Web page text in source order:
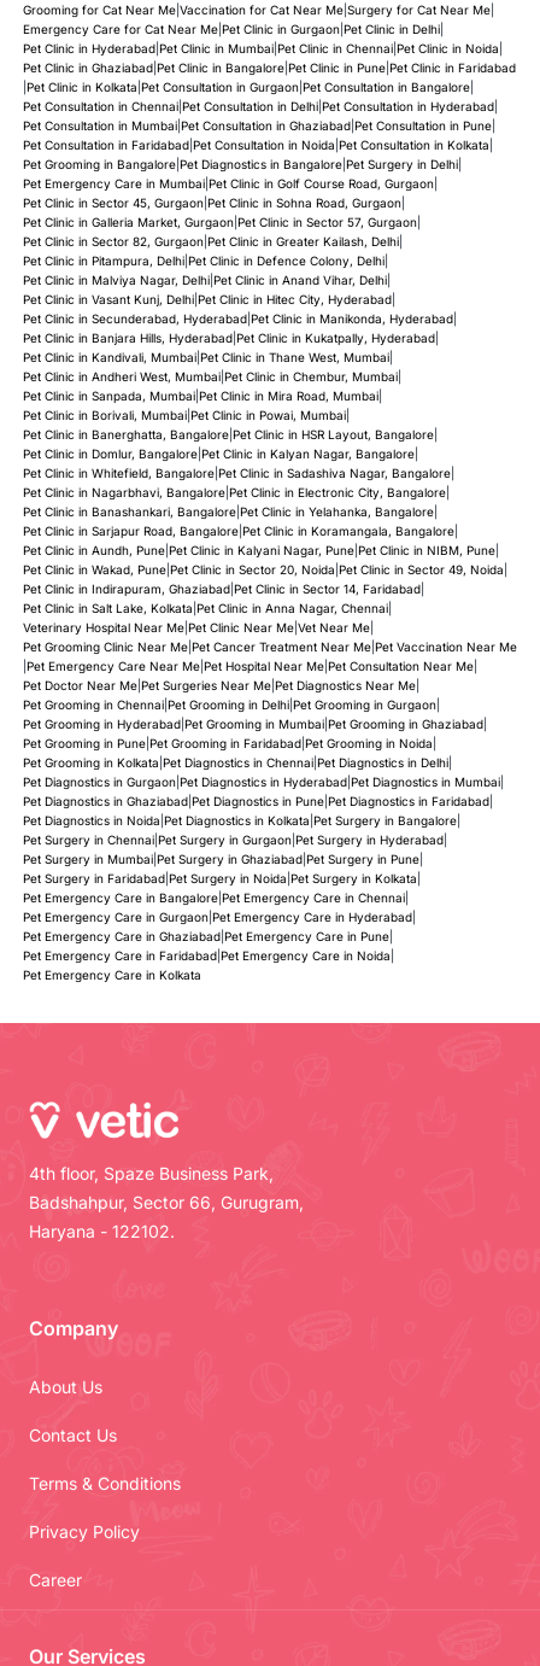
Grooming for Cat Near Me| Vaccination for Cat Near Me| Surgery for Cat Near Me|
Emergency Care for Cat Near Me| Pet Clinic in Gurgaon| Pet Clinic in Delhi|
Pet Clinic in Hyderabad| Pet Clinic in Mumbai| Pet Clinic in Chennai| Pet Clinic in Noida
Pet Clinic in Ghaziabad| Pet Clinic in Bangalore| Pet Clinic in Pune| Pet Clinic in Faridabad
Pet Clinic in Kolkata Pet Consultation in Gurgaon| Pet Consultation in Bangalore|
Pet Consultation in Chennai| Pet Consultation in Delhi| Pet Consultation in Hyderabad|
Pet Consultation in Mumbai| Pet Consultation in Ghaziabad| Pet Consultation in Pune|
Pet Consultation in Faridabad| Pet Consultation in Noida Pet Consultation in Kolkata
Pet Grooming in Bangalore| Pet Diagnostics in Bangalore| Pet Surgery in Delhi|
Pet Emergency Care in Mumbai| Pet Clinic in Golf Course Road, Gurgaon|
Pet Clinic in Sector 45, Gurgaon| Pet Clinic in Sohna Road, Gurgaon|
Pet Clinic in Galleria Market, Gurgaon| Pet Clinic in Sector 57, Gurgaon|
Pet Clinic in Sector 82, Gurgaon| Pet Clinic in Greater Kailash, Delhi|
Pet Clinic in Pitampura, Delhi| Pet Clinic in Defence Colony, Delhi|
Pet Clinic in Malviya Nagar, Delhi| Pet Clinic in Anand Vihar, Delhi|
Pet Clinic in Vasant Kunj, Delhi| Pet Clinic in Hitec City, Hyderabad|
Pet Clinic in Secunderabad, Hyderabad| Pet Clinic in Manikonda, Hyderabad|
Pet Clinic in Banjara Hills, Hyderabad| Pet Clinic in Kukatpally, Hyderabad|
Pet Clinic in Kandivali, Mumbai| Pet Clinic in Thane West, Mumbai|
Pet Clinic in Andheri West, Mumbai| Pet Clinic in Chembur, Mumbai|
Pet Clinic in Sanpada, Mumbai| Pet Clinic in Mira Road, Mumbai|
Pet Clinic in Borivali, Mumbai| Pet Clinic in Powai, Mumbai|
Pet Clinic in Banerghatta, Bangalore| Pet Clinic in HSR Layout, Bangalore|
Pet Clinic in Domlur, Bangalore| Pet Clinic in Kalyan Nagar, Bangalore|
Pet Clinic in Whitefield, Bangalore| Pet Clinic in Sadashiva Nagar, Bangalore|
Pet Clinic in Nagarbhavi, Bangalore| Pet Clinic in Electronic City, Bangalore|
Pet Clinic in Banashankari, Bangalore| Pet Clinic in Yelahanka, Bangalore|
Pet Clinic in Sarjapur Road, Bangalore| Pet Clinic in Koramangala, Bangalore|
Pet Clinic in Aundh, Pune| Pet Clinic in Kalyani Nagar, Pune| Pet Clinic in NIBM, Pune|
Pet Clinic in Wakad, Pune| Pet Clinic in Sector 20, Noida Pet Clinic in Sector 49, Noida
Pet Clinic in Indirapuram, Ghaziabad| Pet Clinic in Sector 14, Faridabad|
Pet Clinic in Salt Lake, Kolkata Pet Clinic in Anna Nagar, Chennai|
Veterinary Hospital Near Me| Pet Clinic Near Me| Vet Near Me|
Pet Grooming Clinic Near Me| Pet Cancer Treatment Near Me| Pet Vaccination Near Me
Pet Emergency Care Near Me| Pet Hospital Near Me| Pet Consultation Near Me|
Pet Doctor Near Me| Pet Surgeries Near Me| Pet Diagnostics Near Me|
Pet Grooming in Chennai| Pet Grooming in Delhi| Pet Grooming in Gurgaon|
Pet Grooming in Hyderabad| Pet Grooming in Mumbai| Pet Grooming in Ghaziabad|
Pet Grooming in Pune| Pet Grooming in Faridabad| Pet Grooming in Noida
Pet Grooming in Kolkata Pet Diagnostics in Chennai| Pet Diagnostics in Delhi|
Pet Diagnostics in Gurgaon| Pet Diagnostics in Hyderabad| Pet Diagnostics in Mumbai|
Pet Diagnostics in Ghaziabad| Pet Diagnostics in Pune| Pet Diagnostics in Faridabad|
Pet Diagnostics in Noida Pet Diagnostics in Kolkata Pet Surgery in Bangalore|
Pet Surgery in Chennai| Pet Surgery in Gurgaon| Pet Surgery in Hyderabad|
Pet Surgery in Mumbai| Pet Surgery in Ghaziabad| Pet Surgery in Pune|
Pet Surgery in Faridabad| Pet Surgery in Noida Pet Surgery in Kolkata
Pet Emergency Care in Bangalore| Pet Emergency Care in Chennai|
Pet Emergency Care in Gurgaon| Pet Emergency Care in Hyderabad|
Pet Emergency Care in Ghaziabad| Pet Emergency Care in Pune|
Pet Emergency Care in Faridabad| Pet Emergency Care in Noida
Pet Emergency Care in Kolkata
4th floor, Spaze Business Park,
Badshahpur, Sector 66, Gurugram,
Haryana - 122102.
Company
About Us
Contact Us
Terms & Conditions
Privacy Policy
Career
Our Services